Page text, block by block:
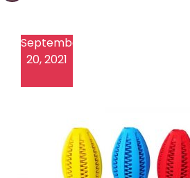
September
20, 2021